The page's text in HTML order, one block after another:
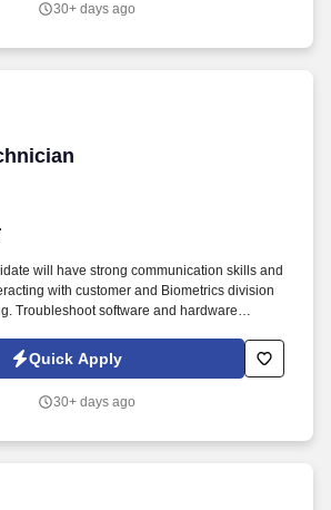
our position as the brand of choice for
30+ days ago
will have strong communication skills and
with customer and Biometrics division
Troubleshoot software and hardware
and peripherals.
Quick Apply
30+ days ago